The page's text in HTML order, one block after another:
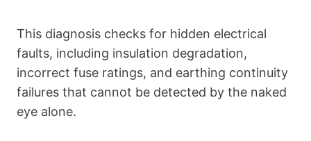
This diagnosis checks for hidden electrical
faults, including insulation degradation,
incorrect fuse ratings, and earthing continuity
failures that cannot be detected by the naked
eye alone.